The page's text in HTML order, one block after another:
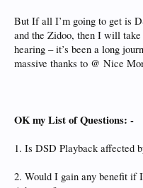
But If all I’m going to get is
and the Zidoo, then I will
hearing – it’s been a long
massive thanks to @ Nice
OK my List of Questions: -
1. Is DSD Playback affected
2. Would I gain any benefit